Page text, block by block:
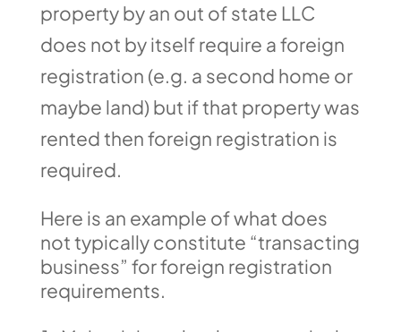
property by an out of state LLC
does not by itself require a foreign
registration (e.g. a second home or
maybe land) but if that property was
rented then foreign registration is
required.
Here is an example of what does
not typically constitute “transacting
business” for foreign registration
requirements.